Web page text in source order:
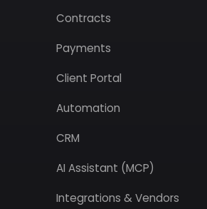
Contracts
Payments
Client Portal
Automation
CRM
AI Assistant (MCP)
Integrations & Vendors